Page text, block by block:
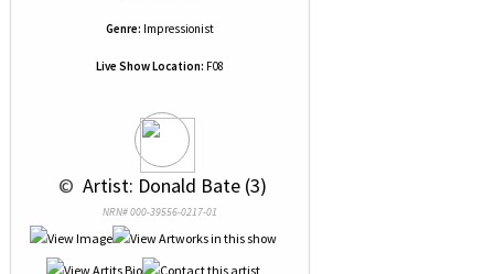
Genre: Impressionist
Live Show Location: F08
© Artist: Donald Bate (3)
NRN# 000-39556-0217-01